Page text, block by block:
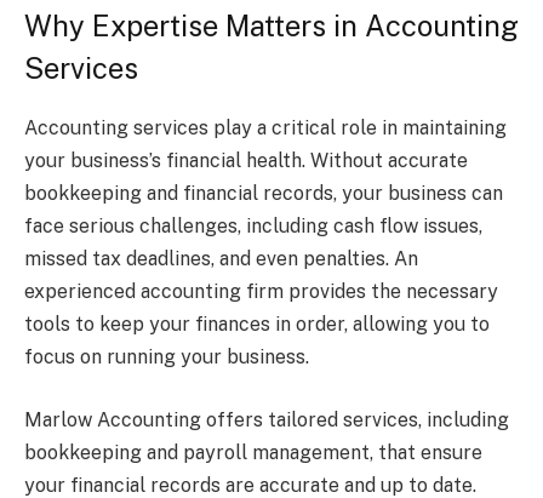
Why Expertise Matters in Accounting
Services
Accounting services play a critical role in maintaining
your business’s financial health. Without accurate
bookkeeping and financial records, your business can
face serious challenges, including cash flow issues,
missed tax deadlines, and even penalties. An
experienced accounting firm provides the necessary
tools to keep your finances in order, allowing you to
focus on running your business.
Marlow Accounting offers tailored services, including
bookkeeping and payroll management, that ensure
your financial records are accurate and up to date.